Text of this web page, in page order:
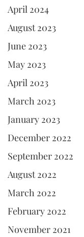
April 2024
August 2023
June 2023
May 2023
April 2023
March 2023
January 2023
December 2022
September 2022
August 2022
March 2022
February 2022
November 2021